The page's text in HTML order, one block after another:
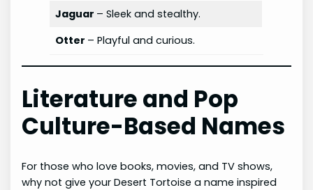
Jaguar – Sleek and stealthy.
Otter – Playful and curious.
Literature and Pop
Culture-Based Names
For those who love books, movies, and TV shows,
why not give your Desert Tortoise a name inspired